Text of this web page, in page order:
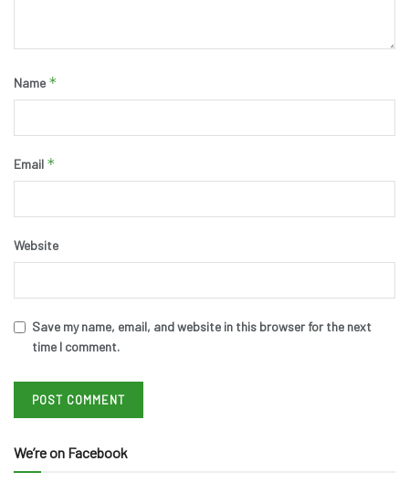
Name *
Email *
Website
Save my name, email, and website in this browser for the next
time I comment.
We’re on Facebook